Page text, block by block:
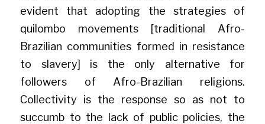
evident that adopting the strategies of
quilombo movements [traditional Afro-
Brazilian communities formed in resistance
to slavery] is the only alternative for
followers of Afro-Brazilian religions.
Collectivity is the response so as not to
succumb to the lack of public policies, the